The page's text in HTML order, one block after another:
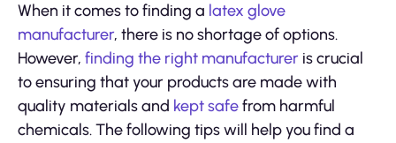
When it comes to finding a latex glove
manufacturer, there is no shortage of options.
However, finding the right manufacturer is crucial
to ensuring that your products are made with
quality materials and kept safefrom harmful
chemicals. The following tips will help you find a